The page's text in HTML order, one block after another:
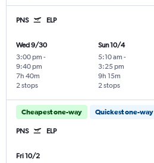
PNS ELP
Wed 9/30
3:00 pm -
9:40 pm
2 stops
7h 40m
Sun 10/4
5:10 am -
3:25 pm
2 stops
9h 15m
Cheapest one-way Quickest one-way
PNS ELP
Fri 10/2